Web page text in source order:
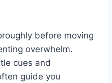
before moving
overwhelm.
cues and
guide you